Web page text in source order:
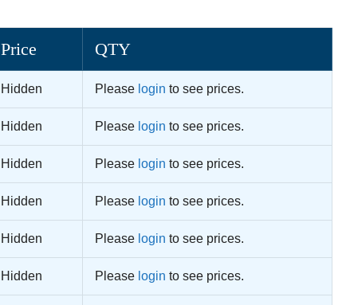
Price QTY
Hidden Please login to see prices.
Hidden Please login to see prices.
Hidden Please login to see prices.
Hidden Please login to see prices.
Hidden Please login to see prices.
Hidden Please login to see prices.